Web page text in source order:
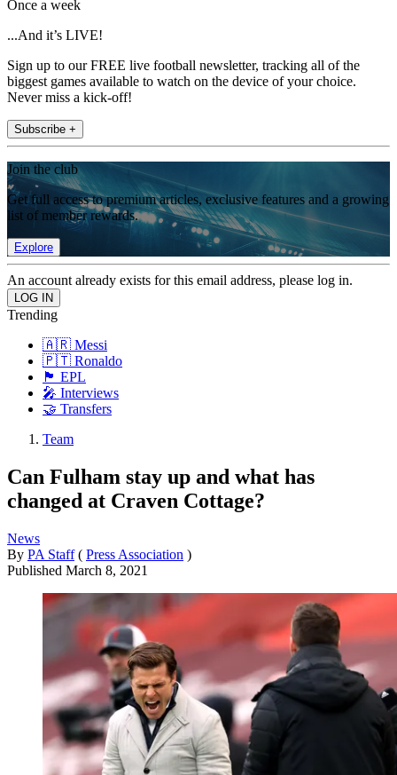
Once a week
...And it’s LIVE!
Sign up to our FREE live football newsletter, tracking all of the
biggest games available to watch on the device of your choice.
Never miss a kick-off!
Subscribe +
Join the club
Get full access to premium articles, exclusive features and a growing
list of member rewards.
Explore
An account already exists for this email address, please log in.
Trending
🇦🇷 Messi
🇵🇹 Ronaldo
🏴󠁧󠁢󠁥󠁮󠁧󠁿 EPL
🎤 Interviews
🤝 Transfers
Team
Can Fulham stay up and what has
changed at Craven Cottage?
News
By PA Staff ( Press Association )
Published March 8, 2021